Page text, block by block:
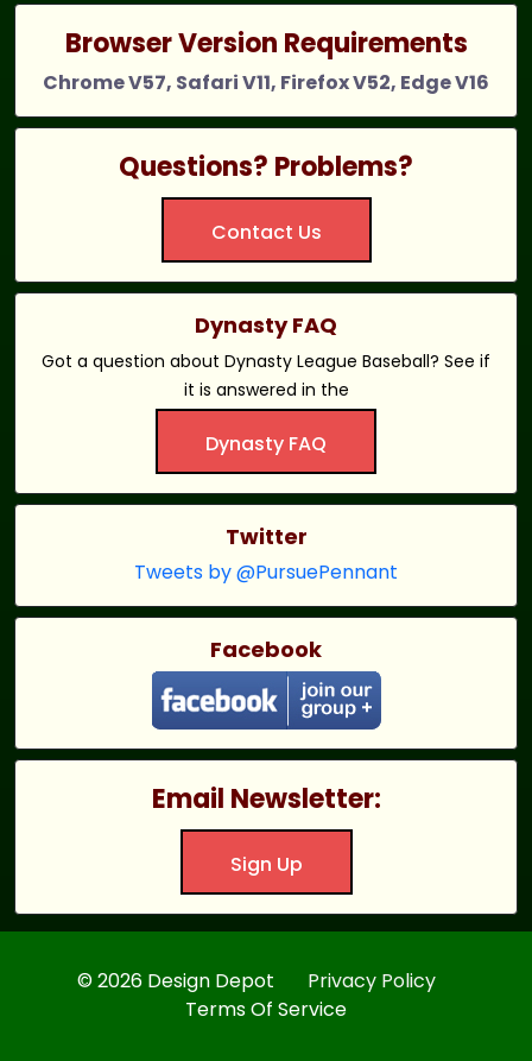
Browser Version Requirements
Chrome V57, Safari V11, Firefox V52, Edge V16
Questions? Problems?
Contact Us
Dynasty FAQ
Got a question about Dynasty League Baseball? See if
it is answered in the
Dynasty FAQ
Twitter
Tweets by @PursuePennant
Facebook
Email Newsletter:
Sign Up
© 2026 Design Depot Privacy Policy
Terms Of Service